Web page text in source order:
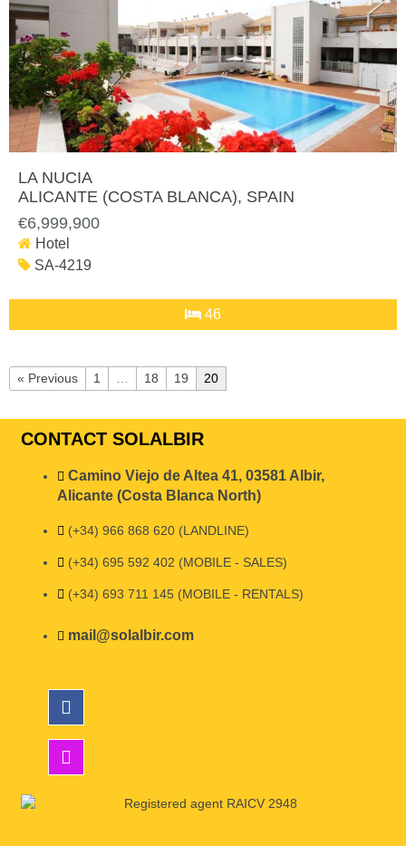
LA NUCIA
ALICANTE (COSTA BLANCA), SPAIN
€6,999,900
Hotel
SA-4219
46
« Previous 1 18 19 20
CONTACT SOLALBIR
Camino Viejo de Altea 41, 03581 Albir,
Alicante (Costa Blanca North)
(+34) 966 868 620 (LANDLINE)
(+34) 695 592 402 (MOBILE - SALES)
(+34) 693 711 145 (MOBILE - RENTALS)
mail@solalbir.com